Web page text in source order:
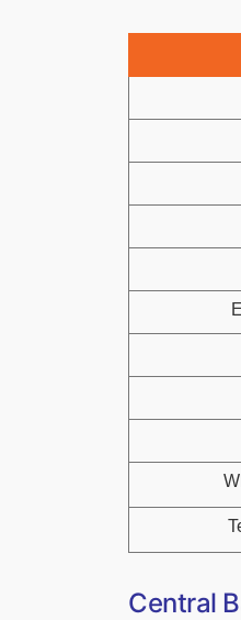
Central